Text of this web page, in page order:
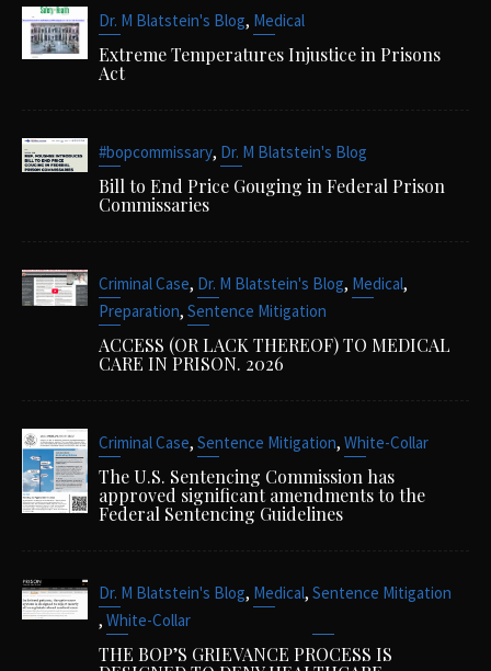
Dr. M Blatstein's Blog, Medical
Extreme Temperatures Injustice in Prisons
Act
#bopcommissary, Dr. M Blatstein's Blog
Bill to End Price Gouging in Federal Prison
Commissaries
Criminal Case, Dr. M Blatstein's Blog, Medical,
Preparation, Sentence Mitigation
ACCESS (OR LACK THEREOF) TO MEDICAL
CARE IN PRISON. 2026
Criminal Case, Sentence Mitigation, White-Collar
The U.S. Sentencing Commission has
approved significant amendments to the
Federal Sentencing Guidelines
Dr. M Blatstein's Blog, Medical, Sentence Mitigation
, White-Collar
THE BOP’S GRIEVANCE PROCESS IS